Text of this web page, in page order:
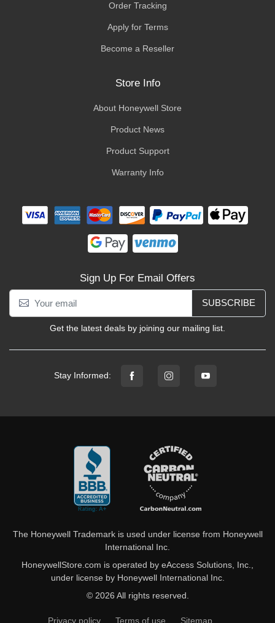
Order Tracking
Apply for Terms
Become a Reseller
Store Info
About Honeywell Store
Product News
Product Support
Warranty Info
Sign Up For Email Offers
SUBSCRIBE
Get the latest deals by joining our mailing list.
Stay Informed:
The Honeywell Trademark is used under license from Honeywell
International Inc.
HoneywellStore.com is operated by eAccess Solutions, Inc.,
under license by Honeywell International Inc.
© 2026 All rights reserved.
Privacy policy Terms of use Sitemap